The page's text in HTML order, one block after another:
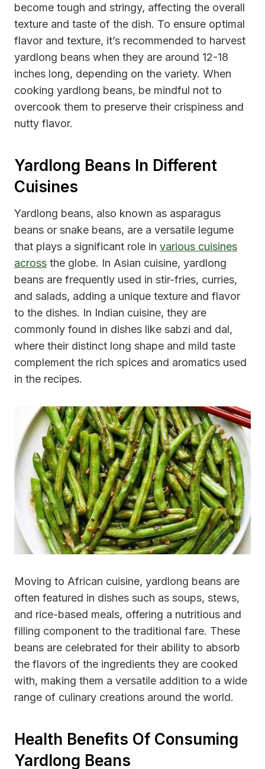
become tough and stringy, affecting the overall
texture and taste of the dish. To ensure optimal
flavor and texture, it’s recommended to harvest
yardlong beans when they are around 12-18
inches long, depending on the variety. When
cooking yardlong beans, be mindful not to
overcook them to preserve their crispiness and
nutty flavor.
Yardlong Beans In Different
Cuisines
Yardlong beans, also known as asparagus
beans or snake beans, are a versatile legume
that plays a significant role in various cuisines
across the globe. In Asian cuisine, yardlong
beans are frequently used in stir-fries, curries,
and salads, adding a unique texture and flavor
to the dishes. In Indian cuisine, they are
commonly found in dishes like sabzi and dal,
where their distinct long shape and mild taste
complement the rich spices and aromatics used
in the recipes.
Moving to African cuisine, yardlong beans are
often featured in dishes such as soups, stews,
and rice-based meals, offering a nutritious and
filling component to the traditional fare. These
beans are celebrated for their ability to absorb
the flavors of the ingredients they are cooked
with, making them a versatile addition to a wide
range of culinary creations around the world.
Health Benefits Of Consuming
Yardlong Beans